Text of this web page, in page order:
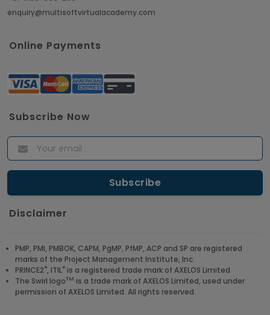
enquiry@multisoftvirtualacademy.com
Online Payments
Subscribe Now
Disclaimer
PMP, PMI, PMBOK, CAPM, PgMP, PfMP, ACP and SP are registered
marks of the Project Management Institute, Inc.
PRINCE2®, ITIL® is a registered trade mark of AXELOS Limited
The Swirl logoTM is a trade mark of AXELOS Limited, used under
permission of AXELOS Limited. All rights reserved.